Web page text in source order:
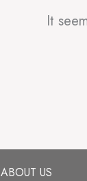
It
ABOUT US